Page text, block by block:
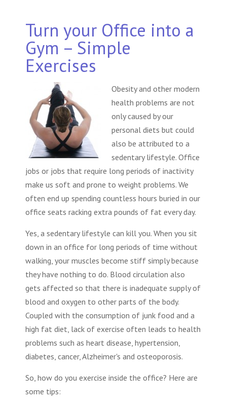
Turn your Office into a
Gym – Simple
Exercises
Obesity and other modern
health problems are not
only caused by our
personal diets but could
also be attributed to a
sedentary lifestyle. Office
jobs or jobs that require long periods of inactivity
make us soft and prone to weight problems. We
often end up spending countless hours buried in our
office seats racking extra pounds of fat every day.
Yes, a sedentary lifestyle can kill you. When you sit
down in an office for long periods of time without
walking, your muscles become stiff simply because
they have nothing to do. Blood circulation also
gets affected so that there is inadequate supply of
blood and oxygen to other parts of the body.
Coupled with the consumption of junk food and a
high fat diet, lack of exercise often leads to health
problems such as heart disease, hypertension,
diabetes, cancer, Alzheimer's and osteoporosis.
So, how do you exercise inside the office? Here are
some tips: